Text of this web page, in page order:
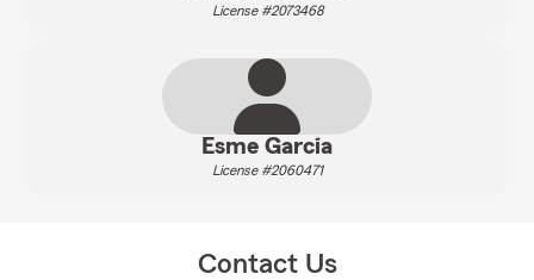
License #2073468
Esme Garcia
License #2060471
Contact Us